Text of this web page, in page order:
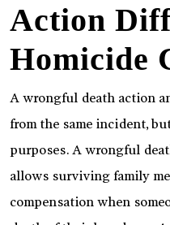
Action
Homicide
A wrongful death action
from the same incident,
purposes. A wrongful
allows surviving family
compensation when